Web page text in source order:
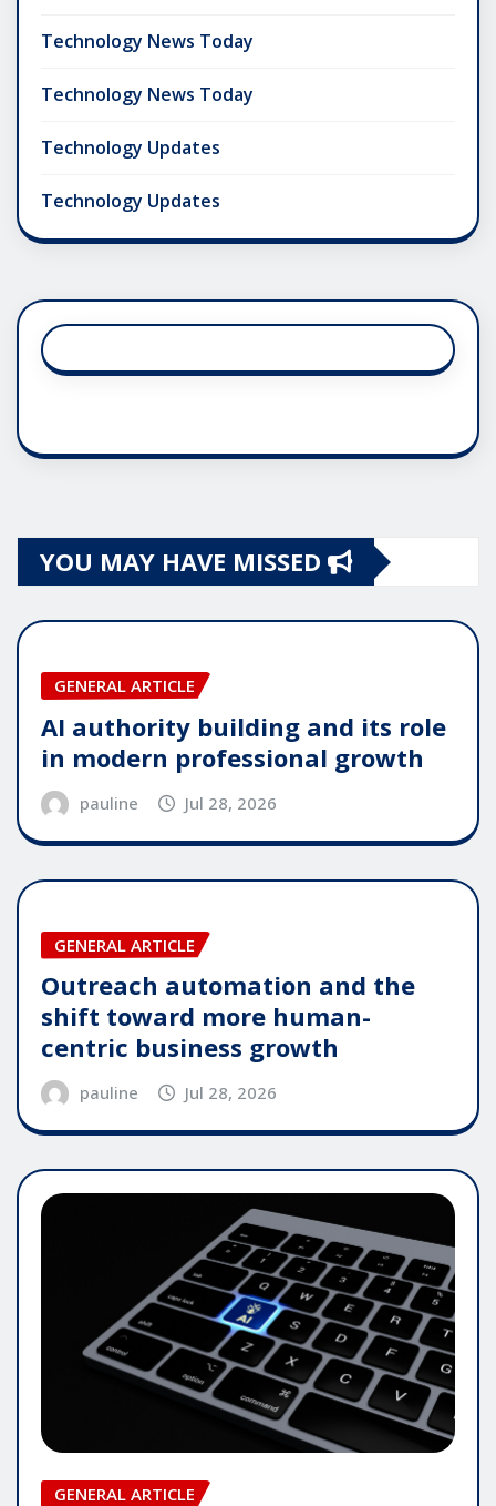
Technology News Today
Technology News Today
Technology Updates
Technology Updates
YOU MAY HAVE MISSED
GENERAL ARTICLE
AI authority building and its role
in modern professional growth
pauline Jul 28, 2026
GENERAL ARTICLE
Outreach automation and the
shift toward more human-
centric business growth
pauline Jul 28, 2026
GENERAL ARTICLE